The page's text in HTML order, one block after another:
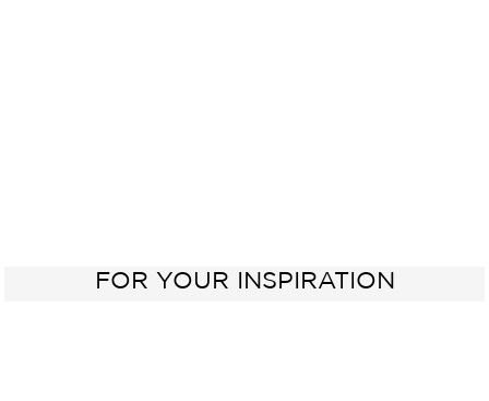
FOR YOUR INSPIRATION